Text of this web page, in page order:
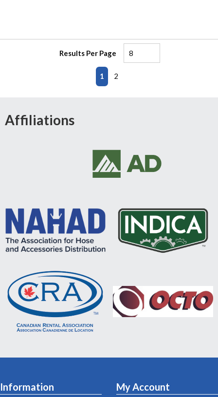
Results Per Page
Previous page
1 2
Affiliations
Information My Account